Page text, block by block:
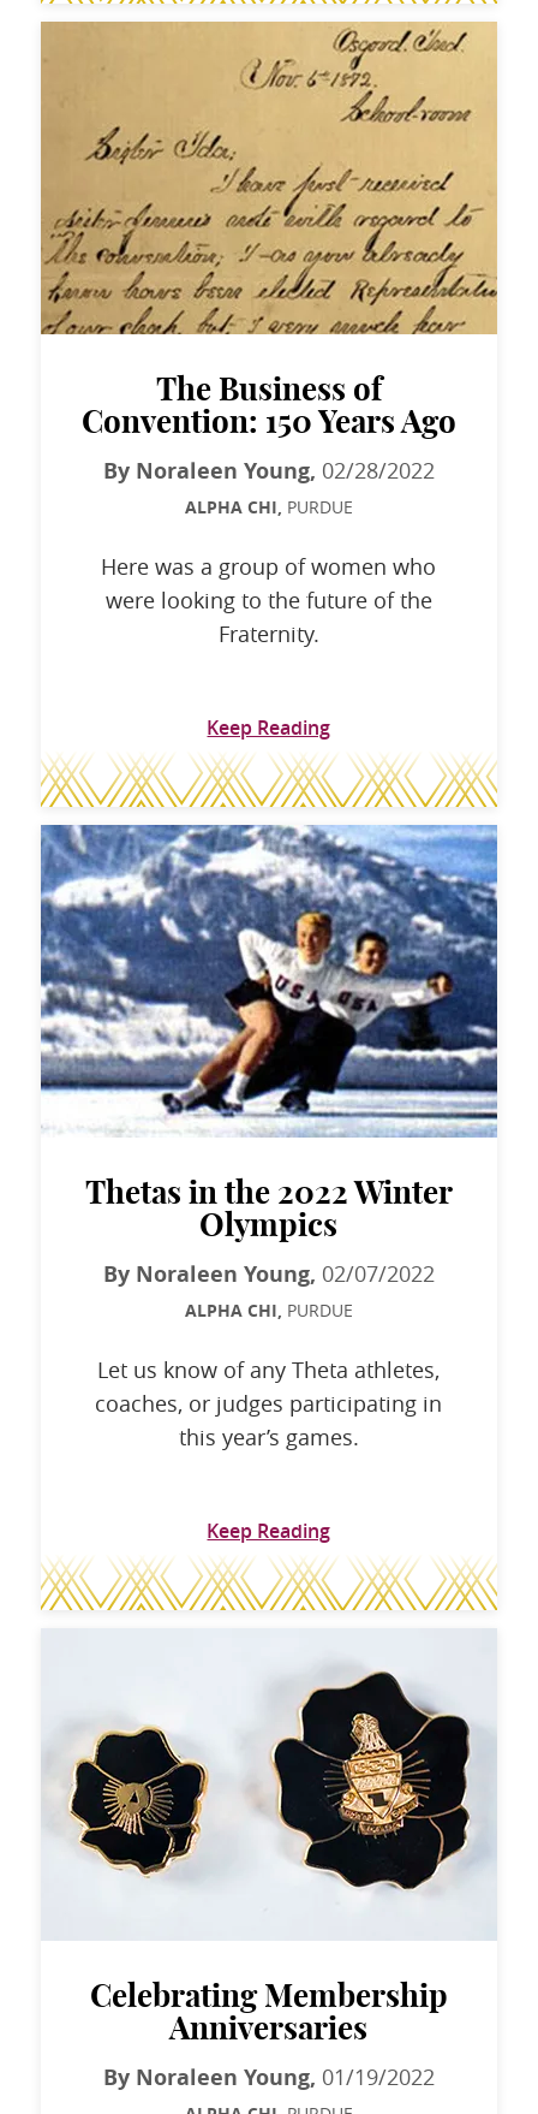
The Business of
Convention: 150 Years Ago
By Noraleen Young, 02/28/2022
ALPHA CHI, PURDUE
Here was a group of women who
were looking to the future of the
Fraternity.
Keep Reading
Thetas in the 2022 Winter
Olympics
By Noraleen Young, 02/07/2022
ALPHA CHI, PURDUE
Let us know of any Theta athletes,
coaches, or judges participating in
this year’s games.
Keep Reading
Celebrating Membership
Anniversaries
By Noraleen Young, 01/19/2022